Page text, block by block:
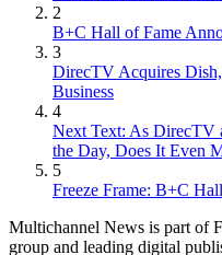
2
B+C Hall of Fame
3
DirecTV Acquires
Business
4
Next Text: As DirecTV
the Day, Does It Even
5
Freeze Frame: B+C
Multichannel News is part of
group and leading digital